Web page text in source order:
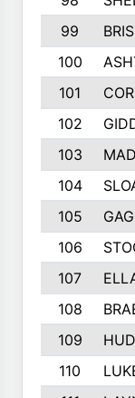
99
100
101
102
103
104
105
106
107
108
109
110